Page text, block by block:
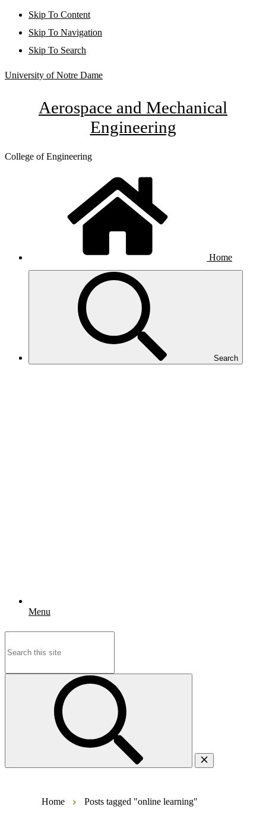
Skip To Content
Skip To Navigation
Skip To Search
University of Notre Dame
Aerospace and Mechanical
Engineering
College of Engineering
Home
Search
Menu
Home Posts tagged "online learning"